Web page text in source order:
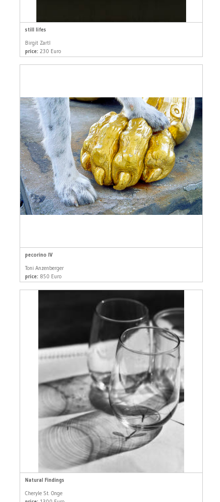
still lifes
Birgit Zartl
price: 230 Euro
pecorino IV
Toni Anzenberger
price: 850 Euro
Natural Findings
Cheryle St. Onge